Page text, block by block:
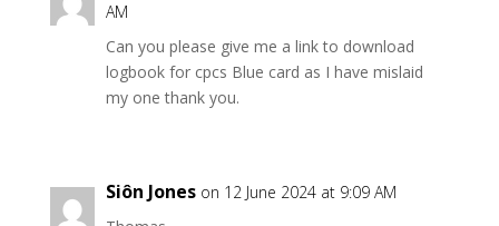
AM
Can you please give me a link to download
logbook for cpcs Blue card as I have mislaid
my one thank you.
Siôn Jones on 12 June 2024 at 9:09 AM